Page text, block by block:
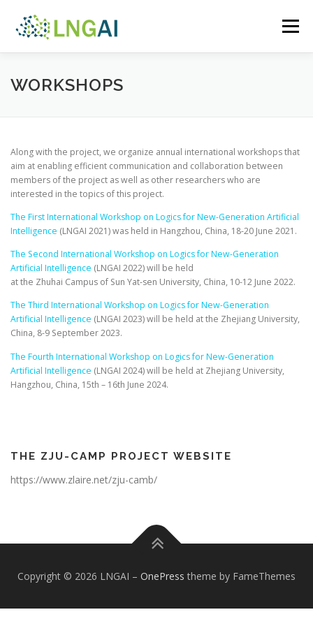
content
Menu
ABOUT THE PROJECT
WORKSHOPS
Along with the project, we organize annual international workshops that
aim at enabling efficient communication and collaboration between
members of the project as well as other researchers who are
interested in the topics of this project.
The First International Workshop on Logics for New-Generation Artificial
Intelligence (LNGAI 2021) was held in Hangzhou, China, 18-20 June 2021.
The Second International Workshop on Logics for New-Generation
Artificial Intelligence (LNGAI 2022) will be held
at the Zhuhai Campus of Sun Yat-sen University, China, 10-12 June 2022.
The Third International Workshop on Logics for New-Generation
Artificial Intelligence (LNGAI 2023) will be held at the Zhejiang University,
China, 8-9 September 2023.
The Fourth International Workshop on Logics for New-Generation
Artificial Intelligence (LNGAI 2024) will be held at Zhejiang University,
Hangzhou, China, 15th – 16th June 2024.
THE ZJU-CAMP PROJECT WEBSITE
https://www.zlaire.net/zju-camb/
Copyright © 2026 LNGAI – OnePress theme by FameThemes